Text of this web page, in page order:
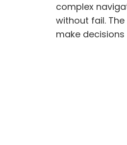
complex
without fail.
make